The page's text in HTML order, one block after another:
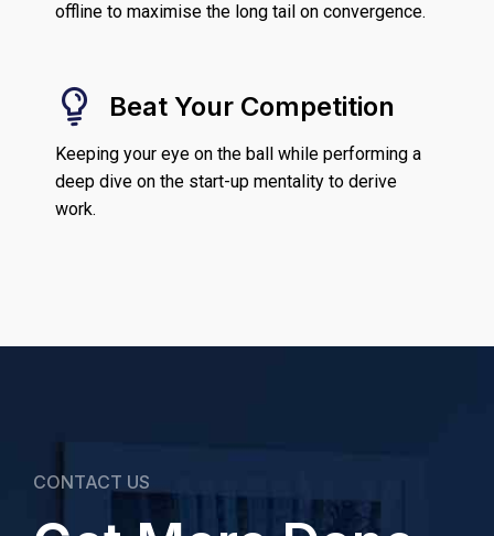
offline to maximise the long tail on convergence.
Beat Your Competition
Keeping your eye on the ball while performing a
deep dive on the start-up mentality to derive
work.
CONTACT US